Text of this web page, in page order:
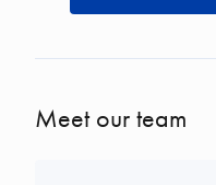
Meet our team